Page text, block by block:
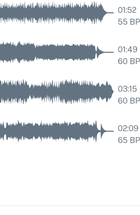
01:52
55
01:49
60
03:15
60
02:09
65